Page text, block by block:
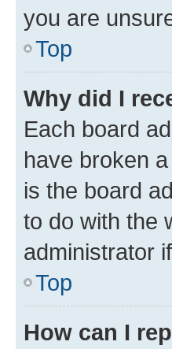
you are
Top
Why did I
Each board
have broken
is the board
to do with the
administrator
Top
How can I